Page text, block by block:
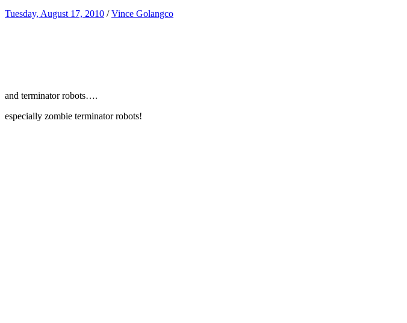
Tuesday, August 17, 2010 /Vince Golangco
and terminator robots….
especially zombie terminator robots!